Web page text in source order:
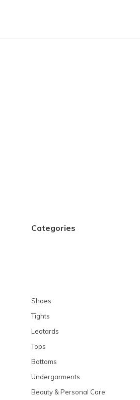
Categories
Shoes
Tights
Leotards
Tops
Bottoms
Undergarments
Beauty & Personal Care